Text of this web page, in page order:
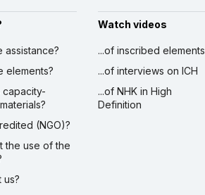
assistance?
elements?
capacity-
(NGO)?
the use of the
us?
Watch videos
...of inscribed elements
...of interviews on ICH
...of NHK in High
Definition